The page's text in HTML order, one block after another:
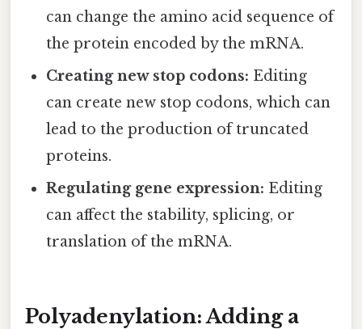
can change the amino acid sequence of
the protein encoded by the mRNA.
Creating new stop codons: Editing
can create new stop codons, which can
lead to the production of truncated
proteins.
Regulating gene expression: Editing
can affect the stability, splicing, or
translation of the mRNA.
Polyadenylation: Adding a